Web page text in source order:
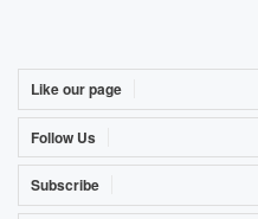
Like our page
Follow Us
Subscribe